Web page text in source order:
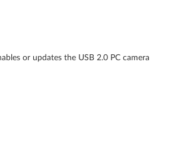
or updates the USB 2.0 PC camera